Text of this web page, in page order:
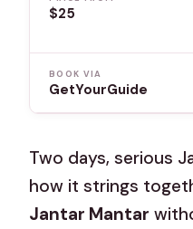
$25
BOOK VIA
GetYourGuide
Two days, serious
how it strings
Jantar Mantar